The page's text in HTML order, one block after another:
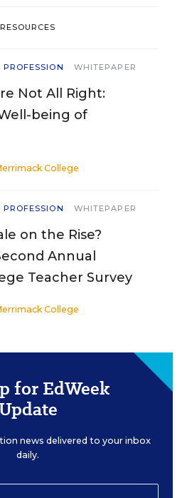
RESOURCES
WHITEPAPER
Not All Right:
being of
College
WHITEPAPER
on the Rise?
Annual
Teacher Survey
College
for EdWeek
news delivered to your inbox
daily.